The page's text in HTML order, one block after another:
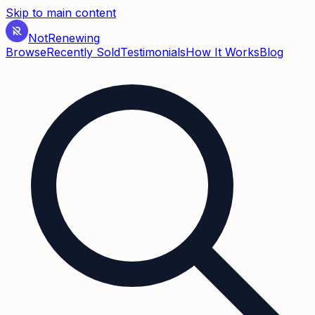
Skip to main content
NotRenewing
BrowseRecently SoldTestimonialsHow It WorksBlog